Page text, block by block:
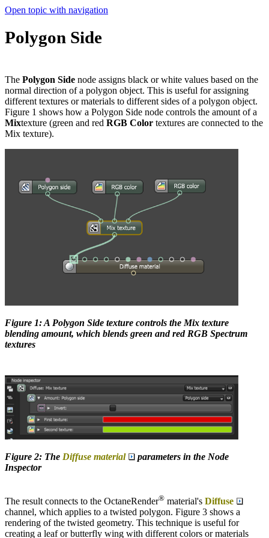
Open topic with navigation
Polygon Side
The Polygon Side node assigns black or white values based on the
normal direction of a polygon object. This is useful for assigning
different textures or materials to different sides of a polygon object.
Figure 1 shows how a Polygon Side node controls the amount of a
Mixtexture (green and red RGB Color textures are connected to the
Mix texture).
Figure 1: A Polygon Side texture controls the Mix texture
blending amount, which blends green and red RGB Spectrum
textures
Figure 2: The Diffuse material
parameters in the Node
Inspector
The result connects to the OctaneRender® material's Diffuse
channel, which applies to a twisted polygon. Figure 3 shows a
rendering of the twisted geometry. This technique is useful for
creating a leaf or butterfly wing with different colors or materials